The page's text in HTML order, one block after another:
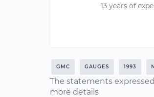
13 years of
GMC GAUGES 1993
The statements
more details